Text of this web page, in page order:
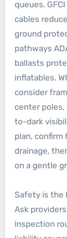
queues.
cables
ground
pathways
ballasts
inflatables.
consider
center poles,
to-dark
plan, confirm
drainage,
on a gentle
Safety is the
Ask
inspection